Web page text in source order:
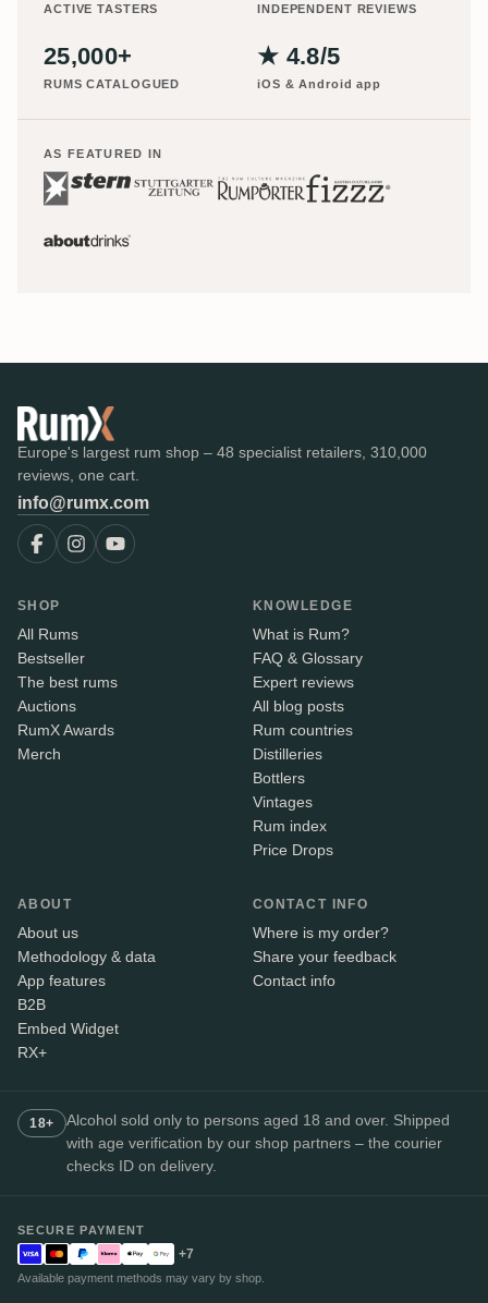
ACTIVE TASTERS INDEPENDENT REVIEWS
25,000+
RUMS CATALOGUED
★ 4.8/5
iOS & Android app
AS FEATURED IN
Europe's largest rum shop – 48 specialist retailers, 310,000
reviews, one cart.
info@rumx.com
SHOP
All Rums
Bestseller
The best rums
Auctions
RumX Awards
Merch
KNOWLEDGE
What is Rum?
FAQ & Glossary
Expert reviews
All blog posts
Rum countries
Distilleries
Bottlers
Vintages
Rum index
Price Drops
ABOUT
About us
Methodology & data
App features
B2B
Embed Widget
RX+
CONTACT INFO
Where is my order?
Share your feedback
Contact info
18+
Alcohol sold only to persons aged 18 and over. Shipped
with age verification by our shop partners – the courier
checks ID on delivery.
SECURE PAYMENT
+7
Available payment methods may vary by shop.